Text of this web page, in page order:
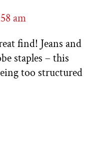
am
find! Jeans and
staples – this
too structured